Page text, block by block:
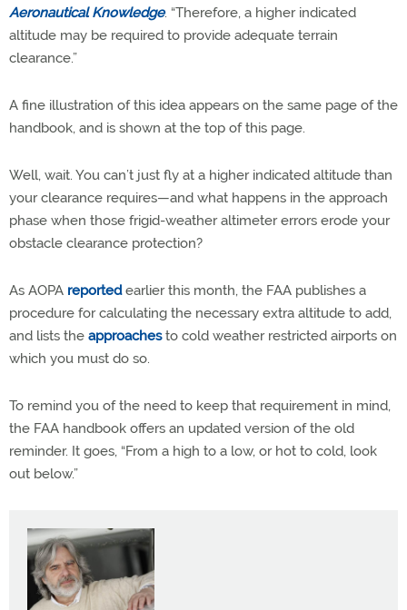
Aeronautical Knowledge. “Therefore, a higher indicated
altitude may be required to provide adequate terrain
clearance.”
A fine illustration of this idea appears on the same page of the
handbook, and is shown at the top of this page.
Well, wait. You can’t just fly at a higher indicated altitude than
your clearance requires—and what happens in the approach
phase when those frigid-weather altimeter errors erode your
obstacle clearance protection?
As AOPA reportedearlier this month, the FAA publishes a
procedure for calculating the necessary extra altitude to add,
and lists the approachesto cold weather restricted airports on
which you must do so.
To remind you of the need to keep that requirement in mind,
the FAA handbook offers an updated version of the old
reminder. It goes, “From a high to a low, or hot to cold, look
out below.”